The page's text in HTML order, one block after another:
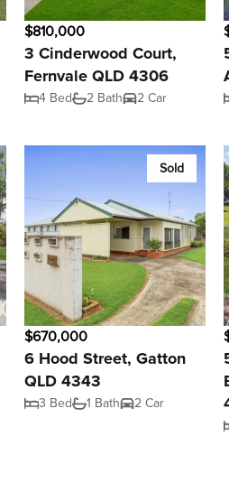
$810,000
3 Cinderwood Court,
Fernvale QLD 4306
4 Bed 2 Bath 2 Car
Sold
$670,000
6 Hood Street, Gatton
QLD 4343
3 Bed 1 Bath 2 Car